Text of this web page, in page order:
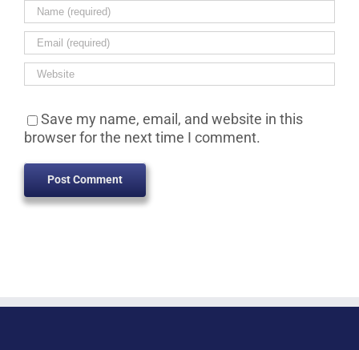
Save my name, email, and website in this
browser for the next time I comment.